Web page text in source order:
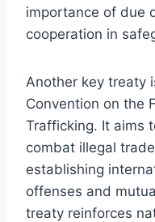
importance of due
cooperation in
Another key treaty
Convention on the
Trafficking. It aims
combat illegal
establishing
offenses and
treaty reinforces